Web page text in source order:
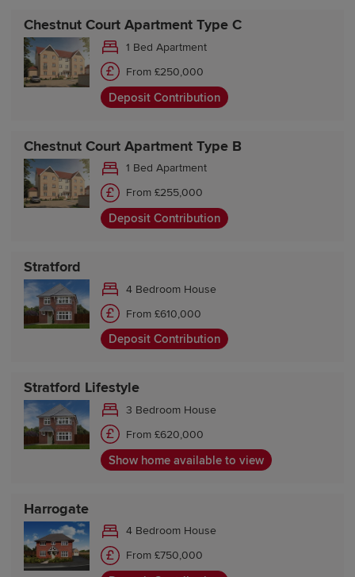
Chestnut Court Apartment Type C
1 Bed Apartment
From £250,000
Deposit Contribution
Chestnut Court Apartment Type B
1 Bed Apartment
From £255,000
Deposit Contribution
Stratford
4 Bedroom House
From £610,000
Deposit Contribution
Stratford Lifestyle
3 Bedroom House
From £620,000
Show home available to view
Harrogate
4 Bedroom House
From £750,000